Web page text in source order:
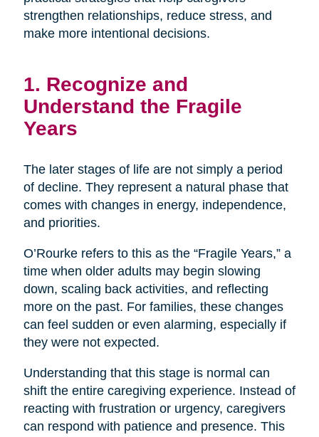
strengthen relationships, reduce stress, and
make more intentional decisions.
1. Recognize and
Understand the Fragile
Years
The later stages of life are not simply a period
of decline. They represent a natural phase that
comes with changes in energy, independence,
and priorities.
O’Rourke refers to this as the “Fragile Years,” a
time when older adults may begin slowing
down, scaling back activities, and reflecting
more on the past. For families, these changes
can feel sudden or even alarming, especially if
they were not expected.
Understanding that this stage is normal can
shift the entire caregiving experience. Instead of
reacting with frustration or urgency, caregivers
can respond with patience and presence. This